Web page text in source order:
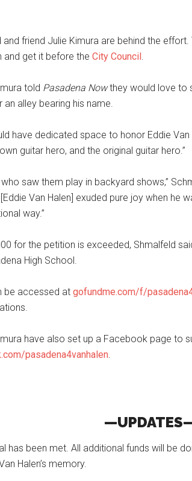
and friend Julie Kimura are behind the
and get it before the City Council.
told Pasadena Nowthey would love to
alley bearing his name.
have dedicated space to honor Eddie Van
guitar hero, and the original guitar hero.”
saw them play in backyard shows,”
Van Halen] exuded pure joy when he
way.”
for the petition is exceeded, Shmalfeld
High School.
be accessed at gofundme.com/f/
have also set up a Facebook page to
pasadena4vanhalen.
has been met. All additional funds will be
Halen’s memory.